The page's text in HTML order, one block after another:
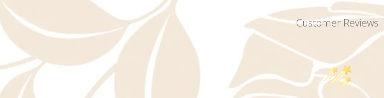
Customer Reviews